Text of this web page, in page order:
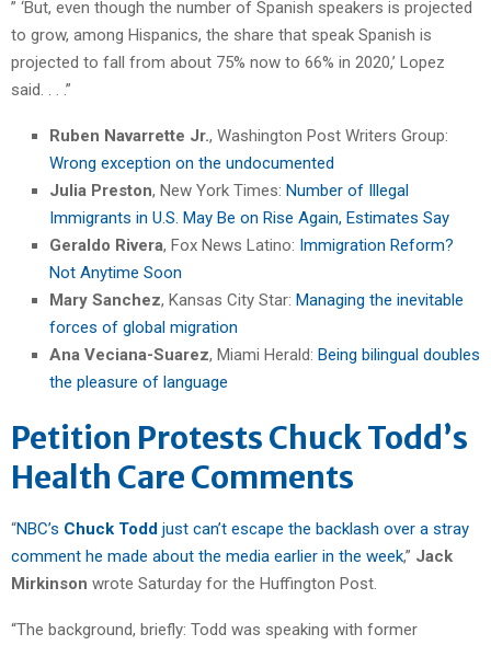
” ‘But, even though the number of Spanish speakers is projected
to grow, among Hispanics, the share that speak Spanish is
projected to fall from about 75% now to 66% in 2020,’ Lopez
said. . . .”
Ruben Navarrette Jr., Washington Post Writers Group:
Wrong exception on the undocumented
Julia Preston, New York Times: Number of Illegal
Immigrants in U.S. May Be on Rise Again, Estimates Say
Geraldo Rivera, Fox News Latino: Immigration Reform?
Not Anytime Soon
Mary Sanchez, Kansas City Star: Managing the inevitable
forces of global migration
Ana Veciana-Suarez, Miami Herald: Being bilingual doubles
the pleasure of language
Petition Protests Chuck Todd’s
Health Care Comments
“NBC’s Chuck Todd just can’t escape the backlash over a stray
comment he made about the media earlier in the week,” Jack
Mirkinson wrote Saturday for the Huffington Post.
“The background, briefly: Todd was speaking with former